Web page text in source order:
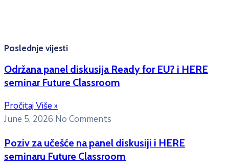
Poslednje vijesti
Održana panel diskusija Ready for EU? i HERE
seminar Future Classroom
Pročitaj Više »
June 5, 2026 No Comments
Poziv za učešće na panel diskusiji i HERE
seminaru Future Classroom